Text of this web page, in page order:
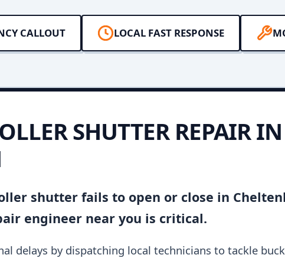
CALLOUT LOCAL FAST RESPONSE
SHUTTER REPAIR IN
shutter fails to open or close in
engineer near you is critical.
delays by dispatching local technicians to tackle